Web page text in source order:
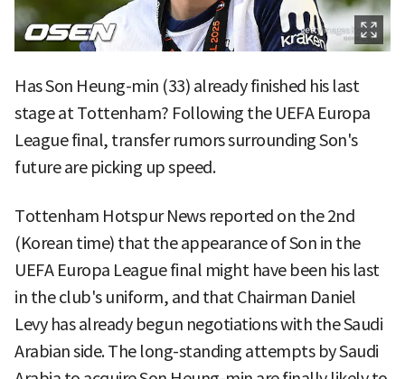
Has Son Heung-min (33) already finished his last
stage at Tottenham? Following the UEFA Europa
League final, transfer rumors surrounding Son's
future are picking up speed.
Tottenham Hotspur News reported on the 2nd
(Korean time) that the appearance of Son in the
UEFA Europa League final might have been his last
in the club's uniform, and that Chairman Daniel
Levy has already begun negotiations with the Saudi
Arabian side. The long-standing attempts by Saudi